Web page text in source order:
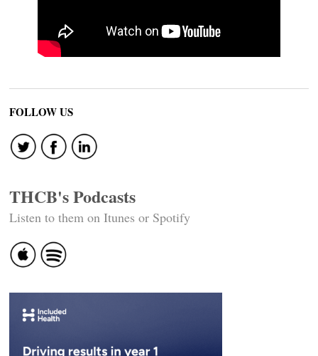
FOLLOW US
THCB's Podcasts
Listen to them on Itunes or Spotify